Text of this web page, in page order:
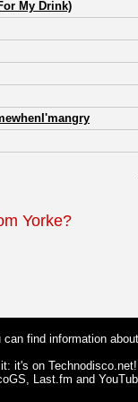
My Drink)
Yorke?
find information
it's on Technodisco.net!
Last.fm and